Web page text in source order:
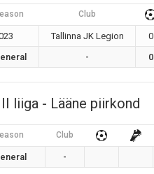
Club
Tallinna JK Legion 0
- 0
liiga - Lääne piirkond
Club
-